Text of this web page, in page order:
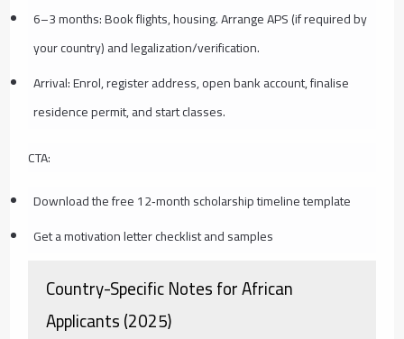
6–3 months: Book flights, housing. Arrange APS (if required by
your country) and legalization/verification.
Arrival: Enrol, register address, open bank account, finalise
residence permit, and start classes.
CTA:
Download the free 12‑month scholarship timeline template
Get a motivation letter checklist and samples
Country-Specific Notes for African
Applicants (2025)